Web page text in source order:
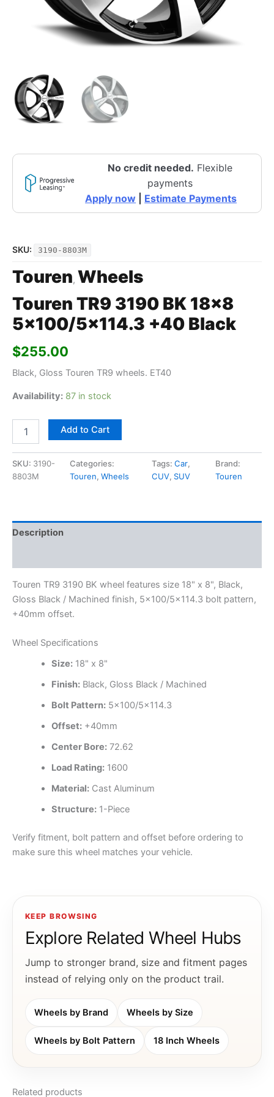
No credit needed. Flexible
payments
Apply now
Estimate Payments
SKU: 3190-8803M
Touren, Wheels
Touren TR9 3190 BK 18×8
5×100/5×114.3 +40 Black
$255.00
Black, Gloss Touren TR9 wheels. ET40
Availability: 87 in stock
Add to Cart
SKU: 3190-
8803M
Categories:
Touren, Wheels
Tags:Car,
CUV, SUV
Brand:
Touren
Description
Touren TR9 3190 BK wheel features size 18" x 8", Black,
Gloss Black / Machined finish, 5×100/5×114.3 bolt pattern,
+40mm offset.
Wheel Specifications
Size:18" x 8"
Finish:Black, Gloss Black / Machined
Bolt Pattern:5×100/5×114.3
Offset:+40mm
Center Bore:72.62
Load Rating:1600
Material:Cast Aluminum
Structure:1-Piece
Verify fitment, bolt pattern and offset before ordering to
make sure this wheel matches your vehicle.
KEEP BROWSING
Explore Related Wheel Hubs
Jump to stronger brand, size and fitment pages
instead of relying only on the product trail.
Wheels by Brand Wheels by Size
Wheels by Bolt Pattern 18 Inch Wheels
Related products